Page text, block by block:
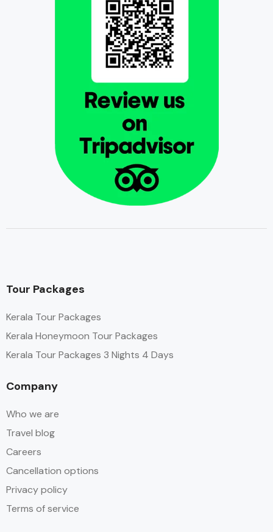
Tour Packages
Kerala Tour Packages
Kerala Honeymoon Tour Packages
Kerala Tour Packages 3 Nights 4 Days
Company
Who we are
Travel blog
Careers
Cancellation options
Privacy policy
Terms of service